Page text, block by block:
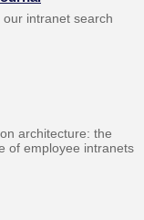
our intranet search
architecture: the
of employee intranets